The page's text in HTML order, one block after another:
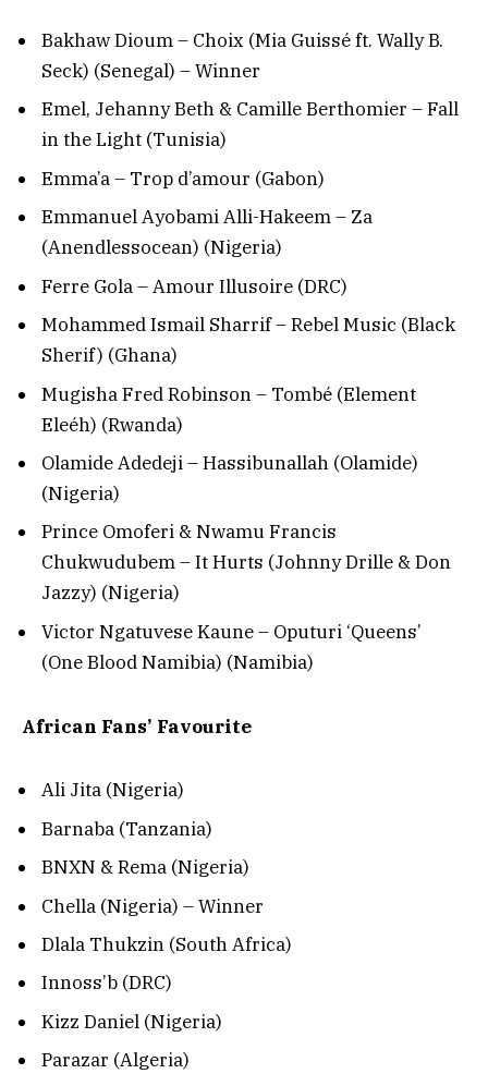
Bakhaw Dioum – Choix (Mia Guissé ft. Wally B.
Seck) (Senegal) – Winner
Emel, Jehanny Beth & Camille Berthomier – Fall
in the Light (Tunisia)
Emma’a – Trop d’amour (Gabon)
Emmanuel Ayobami Alli-Hakeem – Za
(Anendlessocean) (Nigeria)
Ferre Gola – Amour Illusoire (DRC)
Mohammed Ismail Sharrif – Rebel Music (Black
Sherif) (Ghana)
Mugisha Fred Robinson – Tombé (Element
Eleéh) (Rwanda)
Olamide Adedeji – Hassibunallah (Olamide)
(Nigeria)
Prince Omoferi & Nwamu Francis
Chukwudubem – It Hurts (Johnny Drille & Don
Jazzy) (Nigeria)
Victor Ngatuvese Kaune – Oputuri ‘Queens’
(One Blood Namibia) (Namibia)
African Fans’ Favourite
Ali Jita (Nigeria)
Barnaba (Tanzania)
BNXN & Rema (Nigeria)
Chella (Nigeria) – Winner
Dlala Thukzin (South Africa)
Innoss’b (DRC)
Kizz Daniel (Nigeria)
Parazar (Algeria)